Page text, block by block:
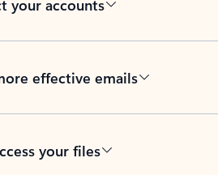
your accounts
effective emails
your files